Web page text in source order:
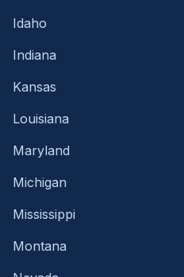
Idaho
Indiana
Kansas
Louisiana
Maryland
Michigan
Mississippi
Montana